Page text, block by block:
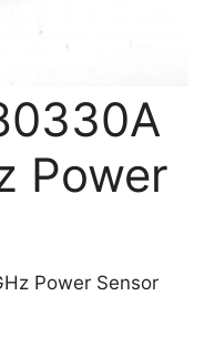
Power
Power Sensor